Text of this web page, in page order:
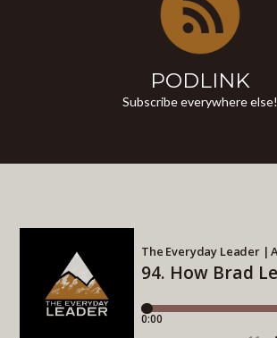
PODLINK
Subscribe everywhere else!